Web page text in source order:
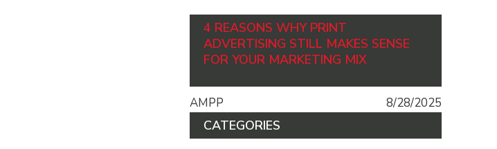
4 REASONS WHY PRINT
ADVERTISING STILL MAKES SENSE
FOR YOUR MARKETING MIX
AMPP 8/28/2025
CATEGORIES